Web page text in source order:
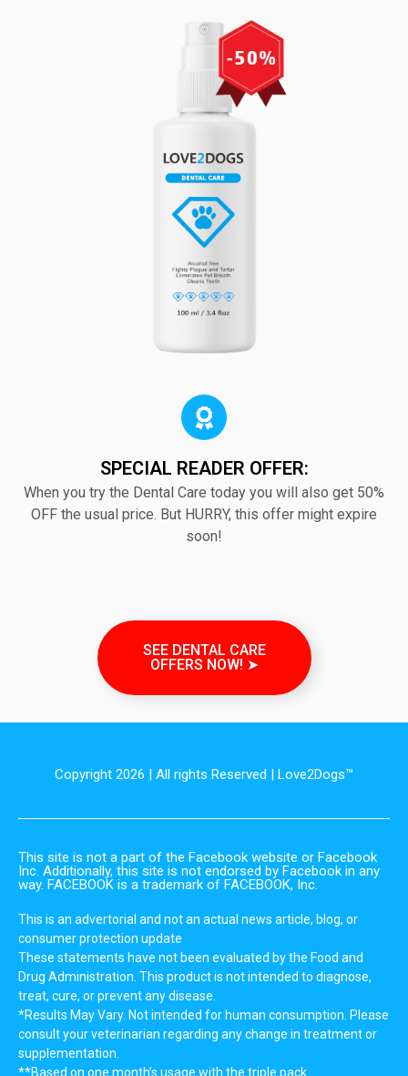
SPECIAL READER OFFER:
When you try the Dental Care today you will also get 50%
OFF the usual price. But HURRY, this offer might expire
soon!
SEE DENTAL CARE
OFFERS NOW! ➤
Copyright 2026 | All rights Reserved | Love2Dogs™
This site is not a part of the Facebook website or Facebook
Inc. Additionally, this site is not endorsed by Facebook in any
way. FACEBOOK is a trademark of FACEBOOK, Inc.
This is an advertorial and not an actual news article, blog, or
consumer protection update
These statements have not been evaluated by the Food and
Drug Administration. This product is not intended to diagnose,
treat, cure, or prevent any disease.
*Results May Vary. Not intended for human consumption. Please
consult your veterinarian regarding any change in treatment or
supplementation.
**Based on one month’s usage with the triple pack.